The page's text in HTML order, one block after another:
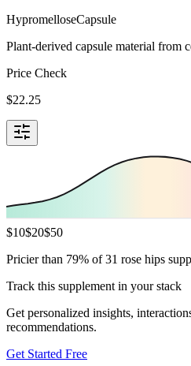
HypromelloseCapsule
Plant-derived capsule material from
Price Check
$22.25
$10$20$50
Pricier than 79% of 31 rose hips
Track this supplement in your stack
Get personalized insights,
recommendations.
Get Started Free